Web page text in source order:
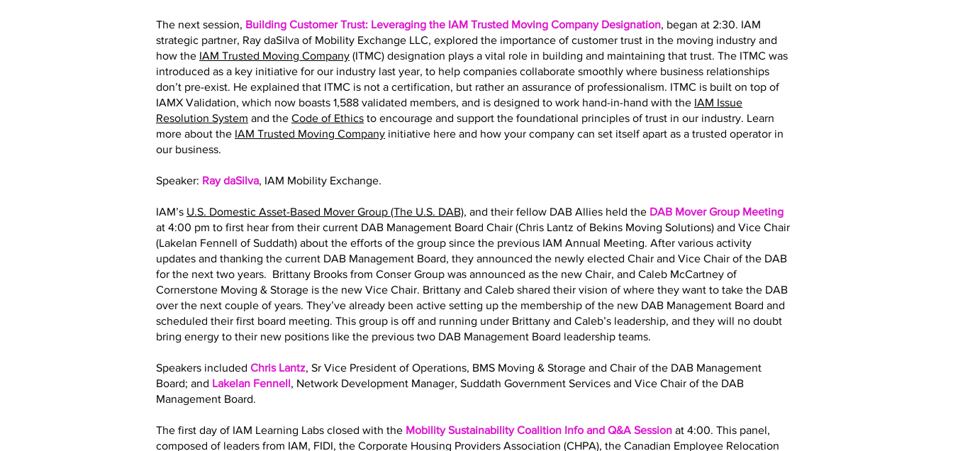
The next session, Building Customer Trust: Leveraging the IAM Trusted Moving Company Designation, began at 2:30. IAM
strategic partner, Ray daSilva of Mobility Exchange LLC, explored the importance of customer trust in the moving industry and
how the IAM Trusted Moving Company (ITMC) designation plays a vital role in building and maintaining that trust. The ITMC was
introduced as a key initiative for our industry last year, to help companies collaborate smoothly where business relationships
don’t pre-exist. He explained that ITMC is not a certification, but rather an assurance of professionalism. ITMC is built on top of
IAMX Validation, which now boasts 1,588 validated members, and is designed to work hand-in-hand with the IAM Issue
Resolution System and the Code of Ethics to encourage and support the foundational principles of trust in our industry. Learn
more about the IAM Trusted Moving Company initiative here and how your company can set itself apart as a trusted operator in
our business.
Speaker: Ray daSilva, IAM Mobility Exchange.
IAM’s U.S. Domestic Asset-Based Mover Group (The U.S. DAB), and their fellow DAB Allies held the DAB Mover Group Meeting
at 4:00 pm to first hear from their current DAB Management Board Chair (Chris Lantz of Bekins Moving Solutions) and Vice Chair
(Lakelan Fennell of Suddath) about the efforts of the group since the previous IAM Annual Meeting. After various activity
updates and thanking the current DAB Management Board, they announced the newly elected Chair and Vice Chair of the DAB
for the next two years. Brittany Brooks from Conser Group was announced as the new Chair, and Caleb McCartney of
Cornerstone Moving & Storage is the new Vice Chair. Brittany and Caleb shared their vision of where they want to take the DAB
over the next couple of years. They’ve already been active setting up the membership of the new DAB Management Board and
scheduled their first board meeting. This group is off and running under Brittany and Caleb’s leadership, and they will no doubt
bring energy to their new positions like the previous two DAB Management Board leadership teams.
Speakers included Chris Lantz, Sr Vice President of Operations, BMS Moving & Storage and Chair of the DAB Management
Board; and Lakelan Fennell, Network Development Manager, Suddath Government Services and Vice Chair of the DAB
Management Board.
The first day of IAM Learning Labs closed with the Mobility Sustainability Coalition Info and Q&A Session at 4:00. This panel,
composed of leaders from IAM, FIDI, the Corporate Housing Providers Association (CHPA), the Canadian Employee Relocation